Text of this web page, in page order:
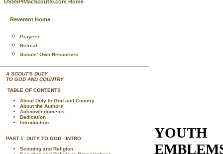
USSSP/MacScouter.com Home
Reverent Home
Prayers
Retreat
Scouts' Own Resources
A SCOUT'S DUTY
TO GOD AND COUNTRY
TABLE OF CONTENTS
About Duty to God and Country
About the Authors
Acknowledgments
Dedication
Introduction
PART 1: DUTY TO GOD - INTRO
Scouting and Religion
YOUTH